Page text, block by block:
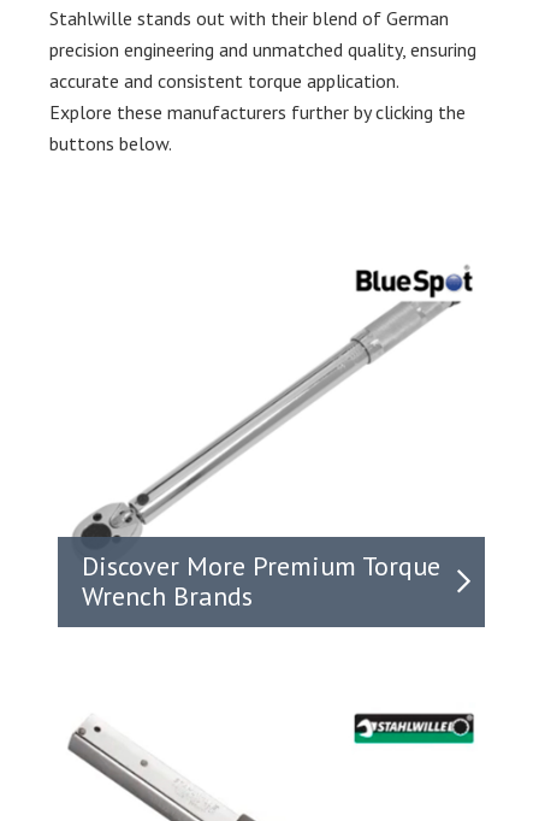
Stahlwille stands out with their blend of German
precision engineering and unmatched quality, ensuring
accurate and consistent torque application.
Explore these manufacturers further by clicking the
buttons below.
Discover More Premium Torque
Wrench Brands